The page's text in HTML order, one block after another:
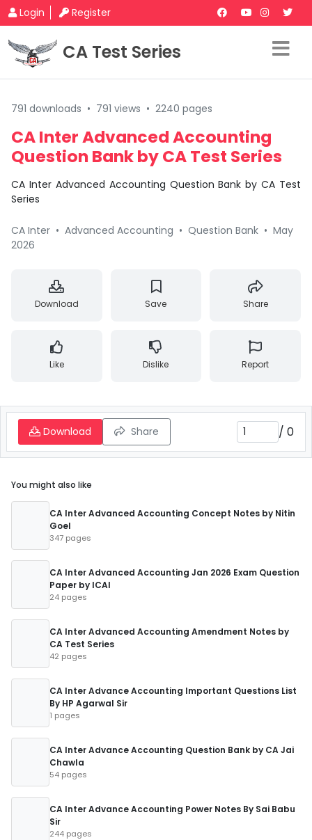
Login Register
CA Test Series
791 downloads • 791 views • 2240 pages
CA Inter Advanced Accounting
Question Bank by CA Test Series
CA Inter Advanced Accounting Question Bank by CA Test
Series
CA Inter • Advanced Accounting • Question Bank • May
2026
Download Save Share
Like Dislike Report
Download Share / 0
You might also like
CA Inter Advanced Accounting Concept Notes by Nitin
Goel
347 pages
CA Inter Advanced Accounting Jan 2026 Exam Question
Paper by ICAI
24 pages
CA Inter Advanced Accounting Amendment Notes by
CA Test Series
42 pages
CA Inter Advance Accounting Important Questions List
By HP Agarwal Sir
1 pages
CA Inter Advance Accounting Question Bank by CA Jai
Chawla
54 pages
CA Inter Advance Accounting Power Notes By Sai Babu
Sir
244 pages